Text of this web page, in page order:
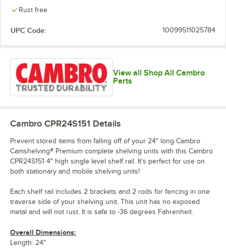
Rust free
UPC Code: 10099511025784
View all Shop All Cambro
Parts
Cambro CPR24S151 Details
Prevent stored items from falling off of your 24" long Cambro
Camshelving® Premium complete shelving units with this Cambro
CPR24S151 4" high single level shelf rail. It's perfect for use on
both stationary and mobile shelving units!
Each shelf rail includes 2 brackets and 2 rods for fencing in one
traverse side of your shelving unit. This unit has no exposed
metal and will not rust. It is safe to -36 degrees Fahrenheit.
Overall Dimensions:
Length: 24"